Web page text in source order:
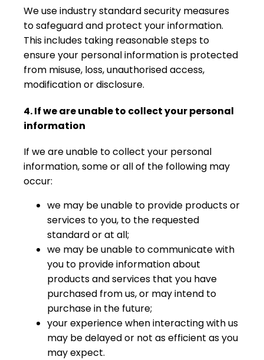
We use industry standard security measures
to safeguard and protect your information.
This includes taking reasonable steps to
ensure your personal information is protected
from misuse, loss, unauthorised access,
modification or disclosure.
4. If we are unable to collect your personal
information
If we are unable to collect your personal
information, some or all of the following may
occur:
we may be unable to provide products or
services to you, to the requested
standard or at all;
we may be unable to communicate with
you to provide information about
products and services that you have
purchased from us, or may intend to
purchase in the future;
your experience when interacting with us
may be delayed or not as efficient as you
may expect.